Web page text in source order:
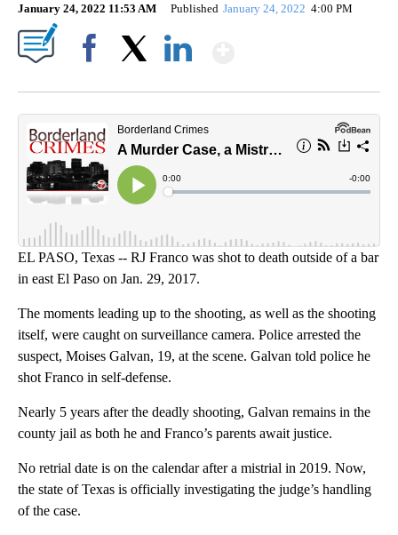
January 24, 2022 11:53 AM Published January 24, 2022 4:00 PM
EL PASO, Texas -- RJ Franco was shot to death outside of a bar
in east El Paso on Jan. 29, 2017.
The moments leading up to the shooting, as well as the shooting
itself, were caught on surveillance camera. Police arrested the
suspect, Moises Galvan, 19, at the scene. Galvan told police he
shot Franco in self-defense.
Nearly 5 years after the deadly shooting, Galvan remains in the
county jail as both he and Franco’s parents await justice.
No retrial date is on the calendar after a mistrial in 2019. Now,
the state of Texas is officially investigating the judge’s handling
of the case.